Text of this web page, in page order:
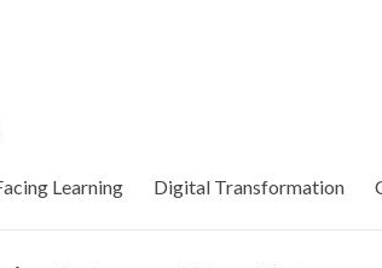
Learning Digital Transformation